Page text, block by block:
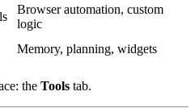
Browser automation, custom
logic
Memory, planning, widgets
the Tools tab.